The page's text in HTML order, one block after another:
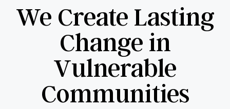
We Create Lasting
Change in
Vulnerable
Communities